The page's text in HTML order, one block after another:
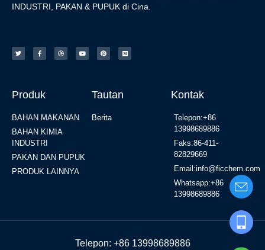
INDUSTRI, PAKAN & PUPUK di Cina.
Produk
BAHAN MAKANAN
BAHAN KIMIA
INDUSTRI
PAKAN DAN PUPUK
PRODUK LAINNYA
Tautan
Berita
Kontak
Telepon:+86
13998689886
Faks:86-411-
82829669
Email:info@ficchem.com
Whatsapp:+86
13998689886
Telepon: +86 13998689886